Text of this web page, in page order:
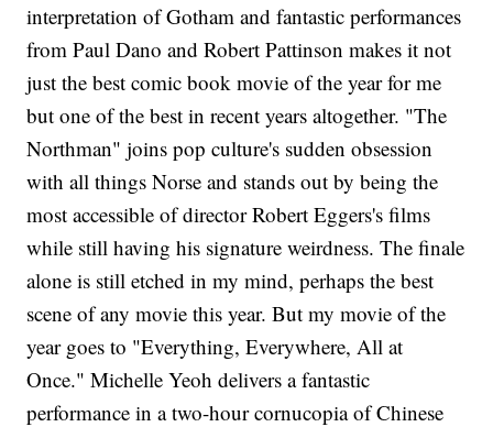
interpretation of Gotham and fantastic performances
from Paul Dano and Robert Pattinson makes it not
just the best comic book movie of the year for me
but one of the best in recent years altogether. "The
Northman" joins pop culture's sudden obsession
with all things Norse and stands out by being the
most accessible of director Robert Eggers's films
while still having his signature weirdness. The finale
alone is still etched in my mind, perhaps the best
scene of any movie this year. But my movie of the
year goes to "Everything, Everywhere, All at
Once." Michelle Yeoh delivers a fantastic
performance in a two-hour cornucopia of Chinese